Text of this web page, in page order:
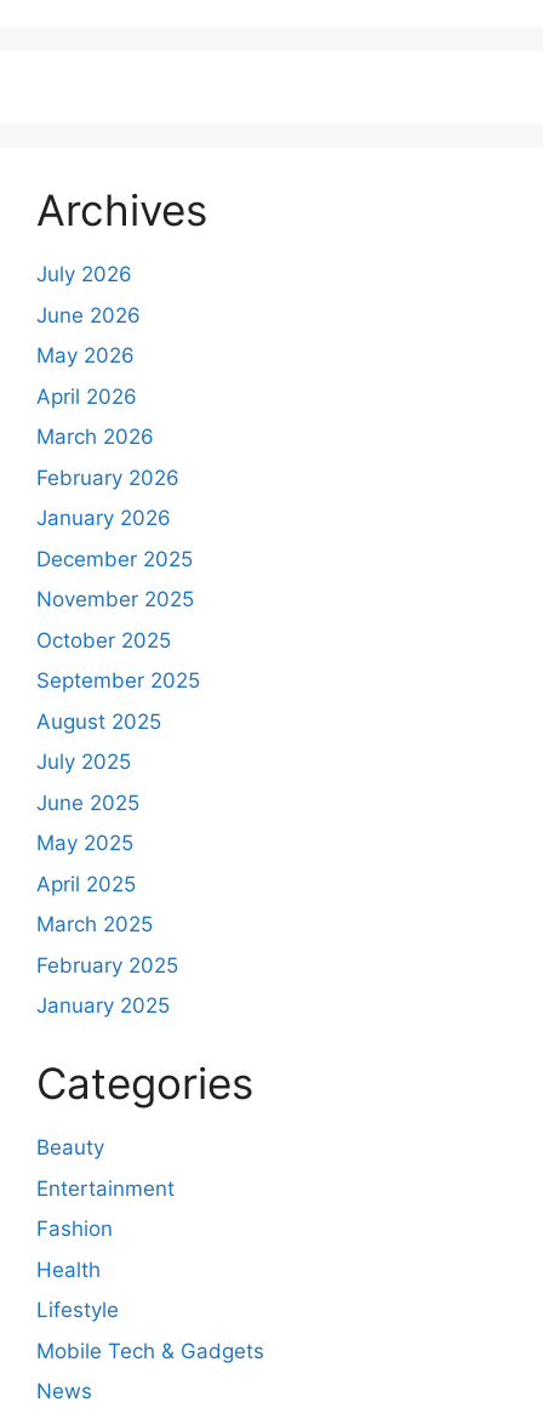
Archives
July 2026
June 2026
May 2026
April 2026
March 2026
February 2026
January 2026
December 2025
November 2025
October 2025
September 2025
August 2025
July 2025
June 2025
May 2025
April 2025
March 2025
February 2025
January 2025
Categories
Beauty
Entertainment
Fashion
Health
Lifestyle
Mobile Tech & Gadgets
News